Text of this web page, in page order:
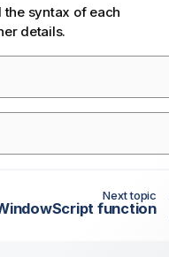
syntax of each
details.
Next topic
function